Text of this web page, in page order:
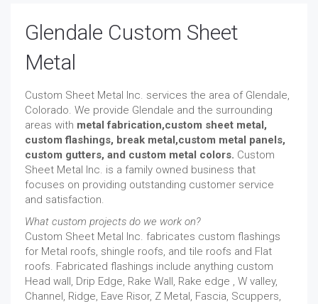
Glendale Custom Sheet
Metal
Custom Sheet Metal Inc. services the area of Glendale,
Colorado. We provide Glendale and the surrounding
areas with metal fabrication,custom sheet metal,
custom flashings, break metal,custom metal panels,
custom gutters, and custom metal colors. Custom
Sheet Metal Inc. is a family owned business that
focuses on providing outstanding customer service
and satisfaction.
What custom projects do we work on?
Custom Sheet Metal Inc. fabricates custom flashings
for Metal roofs, shingle roofs, and tile roofs and Flat
roofs. Fabricated flashings include anything custom
Head wall, Drip Edge, Rake Wall, Rake edge , W valley,
Channel, Ridge, Eave Risor, Z Metal, Fascia, Scuppers,